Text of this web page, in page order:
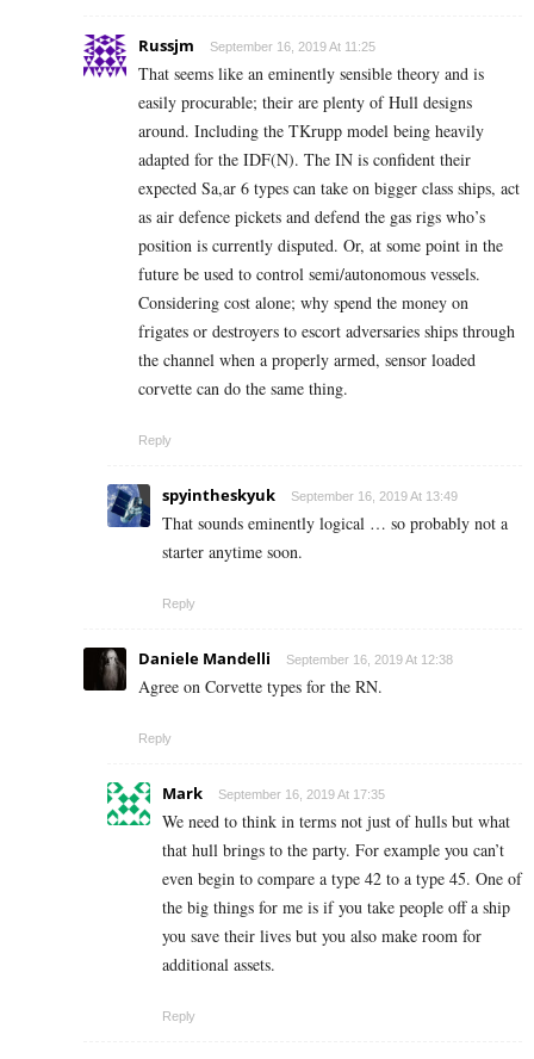
Russjm September 16, 2019 At 11:25
That seems like an eminently sensible theory and is
easily procurable; their are plenty of Hull designs
around. Including the TKrupp model being heavily
adapted for the IDF(N). The IN is confident their
expected Sa,ar 6 types can take on bigger class ships, act
as air defence pickets and defend the gas rigs who’s
position is currently disputed. Or, at some point in the
future be used to control semi/autonomous vessels.
Considering cost alone; why spend the money on
frigates or destroyers to escort adversaries ships through
the channel when a properly armed, sensor loaded
corvette can do the same thing.
Reply
spyintheskyuk September 16, 2019 At 13:49
That sounds eminently logical … so probably not a
starter anytime soon.
Reply
Daniele Mandelli September 16, 2019 At 12:38
Agree on Corvette types for the RN.
Reply
Mark September 16, 2019 At 17:35
We need to think in terms not just of hulls but what
that hull brings to the party. For example you can’t
even begin to compare a type 42 to a type 45. One of
the big things for me is if you take people off a ship
you save their lives but you also make room for
additional assets.
Reply